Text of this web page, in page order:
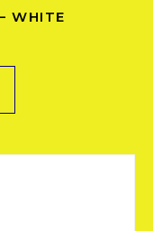
WHITE